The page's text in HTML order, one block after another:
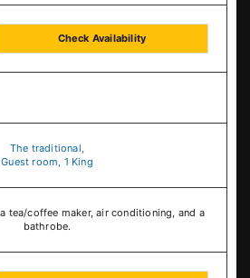
Check Availability
The traditional,
Guest room, 1 King
tea/coffee maker, air conditioning, and a
bathrobe.